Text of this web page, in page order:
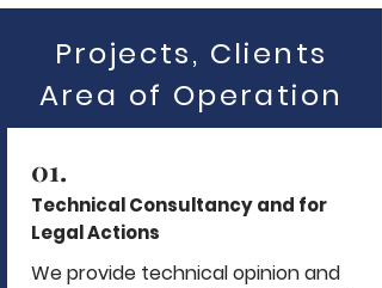
Projects, Clients
Area of Operation
01.
Technical Consultancy and for
Legal Actions
We provide technical opinion and